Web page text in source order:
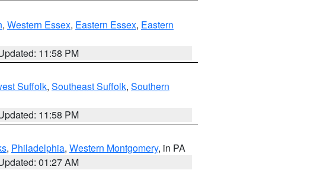
, Western Essex, Eastern Essex, Eastern
11:58 PM
Suffolk, Southeast Suffolk, Southern
11:58 PM
, Philadelphia, Western Montgomery, in PA
01:27 AM